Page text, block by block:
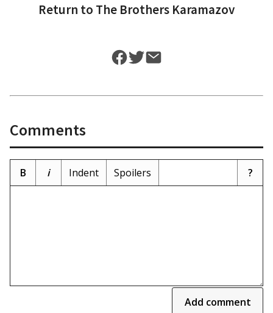
Return to The Brothers Karamazov
Comments
B i Indent Spoilers ?
Add comment